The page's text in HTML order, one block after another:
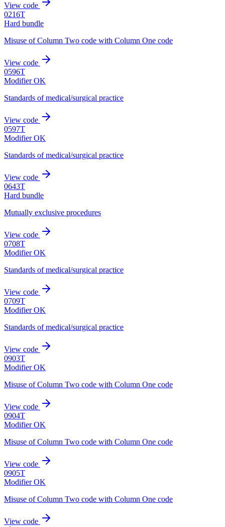
View code
0216T
Hard bundle
Misuse of Column Two code with Column One code
View code
0596T
Modifier OK
Standards of medical/surgical practice
View code
0597T
Modifier OK
Standards of medical/surgical practice
View code
0643T
Hard bundle
Mutually exclusive procedures
View code
0708T
Modifier OK
Standards of medical/surgical practice
View code
0709T
Modifier OK
Standards of medical/surgical practice
View code
0903T
Modifier OK
Misuse of Column Two code with Column One code
View code
0904T
Modifier OK
Misuse of Column Two code with Column One code
View code
0905T
Modifier OK
Misuse of Column Two code with Column One code
View code